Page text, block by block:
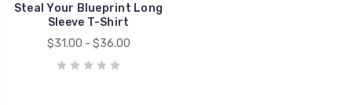
Steal Your Blueprint Long
Sleeve T-Shirt
$31.00 - $36.00